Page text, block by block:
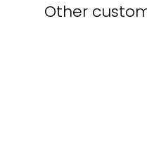
Other